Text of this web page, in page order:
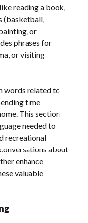
reading a book‚
(basketball‚
or
phrases for
or visiting
words related to
time
This section
needed to
recreational
about
enhance
valuable